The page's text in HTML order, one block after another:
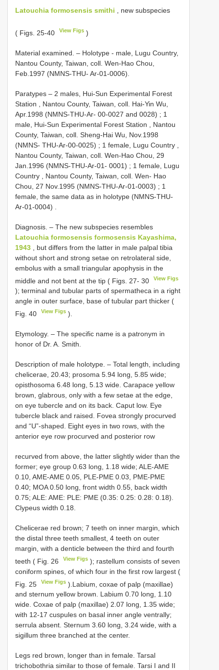
Latouchia formosensis smithi , new subspecies
( Figs. 25-40 View Figs )
Material examined. – Holotype - male, Lugu Country,
Nantou County, Taiwan, coll. Wen-Hao Chou,
Feb.1997 (NMNS-THU- Ar-01-0006).
Paratypes – 2 males, Hui-Sun Experimental Forest
Station , Nantou County, Taiwan, coll. Hai-Yin Wu,
Apr.1998 (NMNS-THU-Ar- 00-0027 and 0028) ; 1
male, Hui-Sun Experimental Forest Station , Nantou
County, Taiwan, coll. Sheng-Hai Wu, Nov.1998
(NMNS- THU-Ar-00-0025) ; 1 female, Lugu Country ,
Nantou County, Taiwan, coll. Wen-Hao Chou, 29
Jan.1996 (NMNS-THU-Ar-01- 0001) ; 1 female, Lugu
Country , Nantou County, Taiwan, coll. Wen- Hao
Chou, 27 Nov.1995 (NMNS-THU-Ar-01-0003) ; 1
female, the same data as in holotype (NMNS-THU-
Ar-01-0004)
Diagnosis. – The new subspecies resembles
Latouchia formosensis formosensis Kayashima,
1943 , but differs from the latter in male palpal tibia
without short and strong setae on retrolateral side,
embolus with a small triangular apophysis in the
middle and not bent at the tip ( Figs. 27- 30
View Figs
); terminal and tubular parts of spermatheca in a right
angle in outer surface, base of tubular part thicker (
Fig. 40
View Figs ).
Etymology. – The specific name is a patronym in
honor of Dr. A. Smith.
Description of male holotype. – Total length, including
chelicerae, 20.43; prosoma 5.94 long, 5.85 wide;
opisthosoma 6.48 long, 5.13 wide. Carapace yellow
brown, glabrous, only with a few setae at the edge,
on eye tubercle and on its back. Caput low. Eye
tubercle black and raised. Fovea strongly procurved
and “U”-shaped. Eight eyes in two rows, with the
anterior eye row procurved and posterior row
recurved from above, the latter slightly wider than the
former; eye group 0.63 long, 1.18 wide; ALE-AME
0.10, AME-AME 0.05, PLE-PME 0.03, PME-PME
0.40; MOA 0.50 long, front width 0.55, back width
0.75; ALE: AME: PLE: PME (0.35: 0.25: 0.28: 0.18).
Clypeus width 0.18.
Chelicerae red brown; 7 teeth on inner margin, which
the distal three teeth smallest, 4 teeth on outer
margin, with a denticle between the third and fourth
teeth ( Fig. 26
View Figs ); rastellum consists of seven
coniform spines, of which four in the first row largest (
Fig. 25
View Figs ).Labium, coxae of palp (maxillae)
and sternum yellow brown. Labium 0.70 long, 1.10
wide. Coxae of palp (maxillae) 2.07 long, 1.35 wide;
with 12-17 cuspules on basal inner angle ventrally;
serrula absent. Sternum 3.60 long, 3.24 wide, with a
sigillum three branched at the center.
Legs red brown, longer than in female. Tarsal
trichobothria similar to those of female. Tarsi I and II